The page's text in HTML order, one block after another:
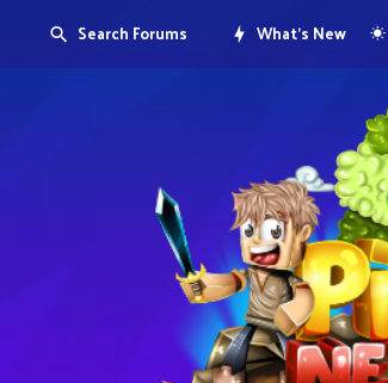
Search Forums What's New